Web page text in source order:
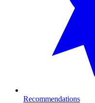
Recommendations